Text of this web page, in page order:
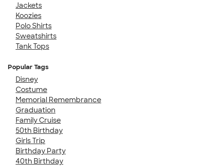
Jackets
Koozies
Polo Shirts
Sweatshirts
Tank Tops
Popular Tags
Disney
Costume
Memorial Remembrance
Graduation
Family Cruise
50th Birthday
Girls Trip
Birthday Party
40th Birthday